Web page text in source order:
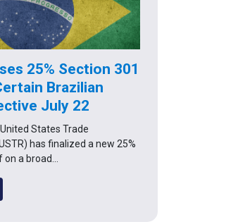
25% Section 301
Brazilian
July 22
States Trade
has finalized a new 25%
a broad…